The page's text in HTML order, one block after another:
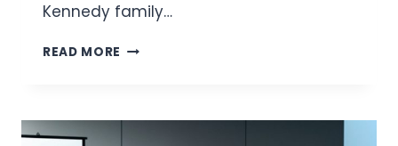
Kennedy family…
READ MORE WHO
A